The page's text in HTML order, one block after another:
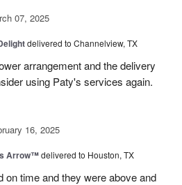
07, 2025
delivered to Channelview, TX
arrangement and the delivery
using Paty's services again.
16, 2025
Arrow™delivered to Houston, TX
on time and they were above and